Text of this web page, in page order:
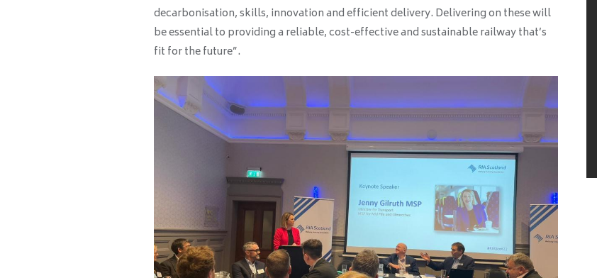
decarbonisation, skills, innovation and efficient delivery. Delivering on these will
be essential to providing a reliable, cost-effective and sustainable railway that’s
fit for the future”.